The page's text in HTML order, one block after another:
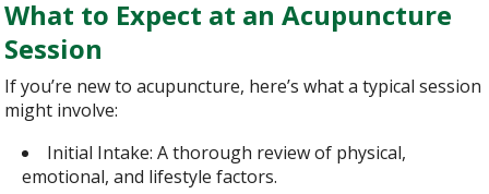
What to Expect at an Acupuncture
Session
If you’re new to acupuncture, here’s what a typical session
might involve:
Initial Intake: A thorough review of physical,
emotional, and lifestyle factors.